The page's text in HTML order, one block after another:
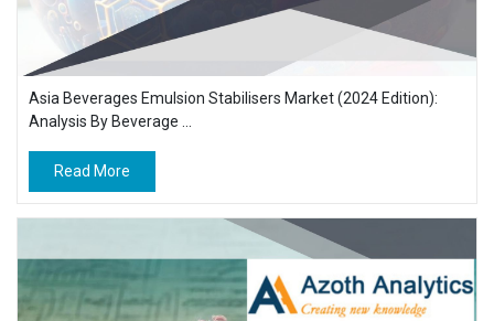
Asia Beverages Emulsion Stabilisers Market (2024 Edition):
Analysis By Beverage ...
Read More